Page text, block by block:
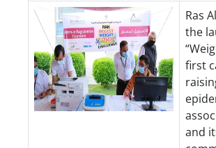
Ras
the
first
and